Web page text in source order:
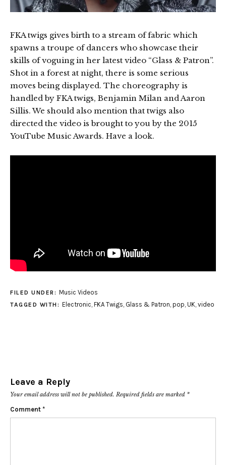
FKA twigs gives birth to a stream of fabric which
spawns a troupe of dancers who showcase their
skills of voguing in her latest video “Glass & Patron”.
Shot in a forest at night, there is some serious
moves being displayed. The choreography is
handled by FKA twigs, Benjamin Milan and Aaron
Sillis. We should also mention that twigs also
directed the video is brought to you by the 2015
YouTube Music Awards. Have a look.
FILED UNDER: Music Videos
TAGGED WITH: Electronic, FKA Twigs, Glass & Patron, pop, UK, video
Leave a Reply
Your email address will not be published. Required fields are marked *
Comment *